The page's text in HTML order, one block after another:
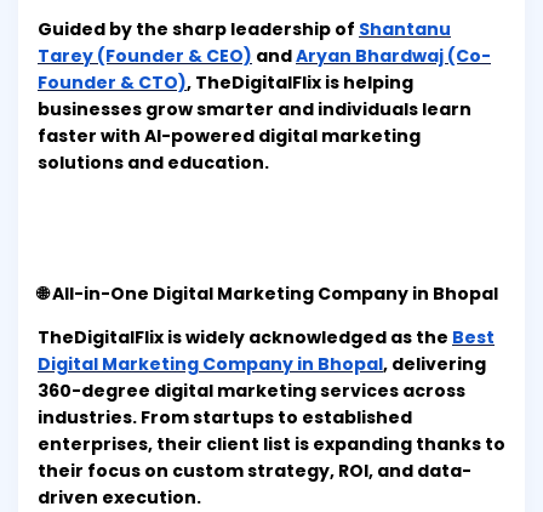
Guided by the sharp leadership of Shantanu
Tarey (Founder & CEO) andAryan Bhardwaj (Co-
Founder & CTO), TheDigitalFlix is helping
businesses grow smarter and individuals learn
faster with AI-powered digital marketing
solutions and education.
🌐 All-in-One Digital Marketing Company in Bhopal
TheDigitalFlix is widely acknowledged as the Best
Digital Marketing Company in Bhopal, delivering
360-degree digital marketing services across
industries. From startups to established
enterprises, their client list is expanding thanks to
their focus on custom strategy, ROI, and data-
driven execution.